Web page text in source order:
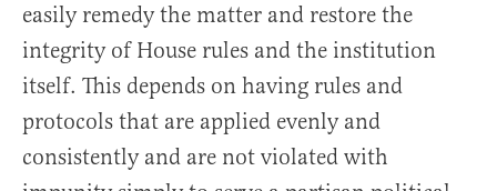
easily remedy the matter and restore the
integrity of House rules and the institution
itself. This depends on having rules and
protocols that are applied evenly and
consistently and are not violated with